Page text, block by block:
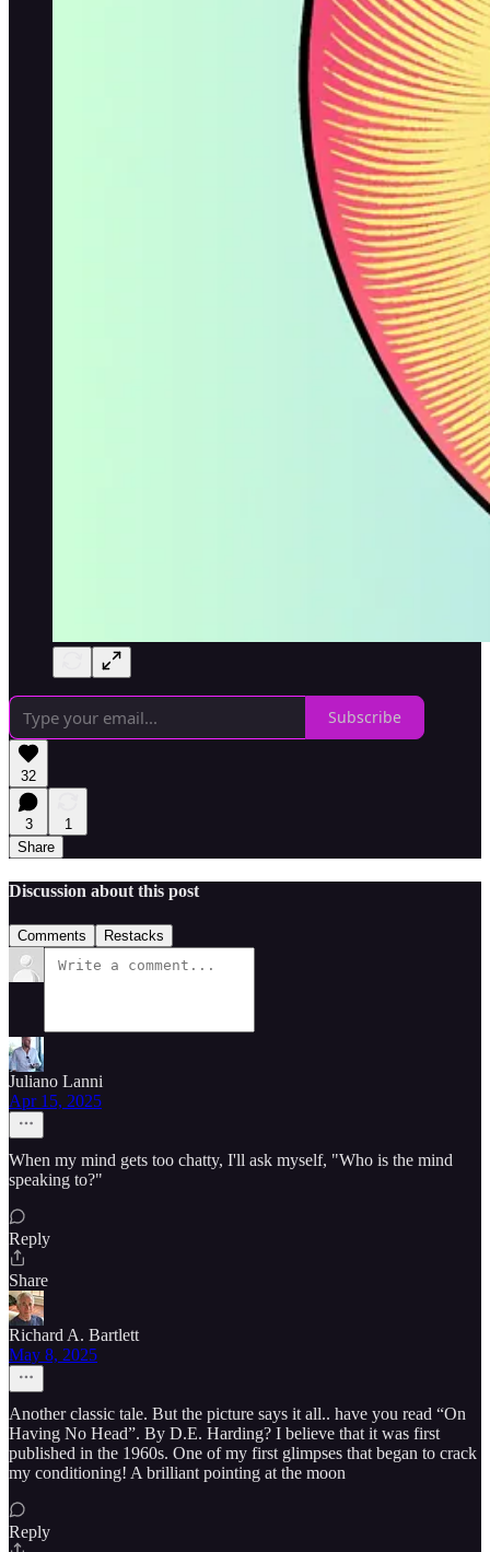
Subscribe
32
3
1
Share
Discussion about this post
Comments Restacks
Juliano Lanni
Apr 15, 2025
When my mind gets too chatty, I'll ask myself, "Who is the mind
speaking to?"
Reply
Share
Richard A. Bartlett
May 8, 2025
Another classic tale. But the picture says it all.. have you read “On
Having No Head”. By D.E. Harding? I believe that it was first
published in the 1960s. One of my first glimpses that began to crack
my conditioning! A brilliant pointing at the moon
Reply